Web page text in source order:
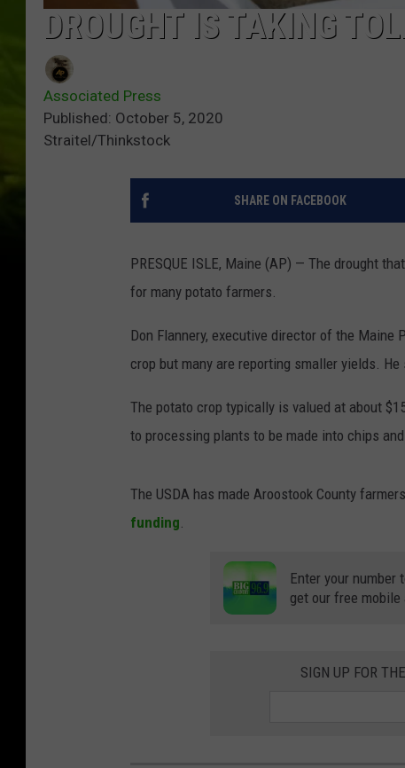
DROUGHT IS TAKING
Associated Press
Published: October 5, 2020
Straitel/Thinkstock
SHARE ON FACEBOOK
PRESQUE ISLE, Maine (AP) — The drought
for many potato farmers.
Don Flannery, executive director of the Maine
crop but many are reporting smaller yields.
The potato crop typically is valued at about
to processing plants to be made into chips
The USDA has made Aroostook County
funding
Enter your number
get our free mobile
SIGN UP FOR